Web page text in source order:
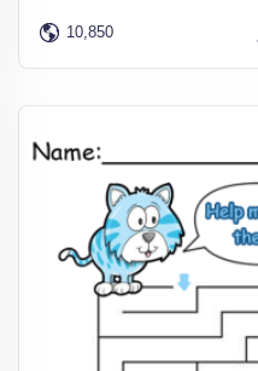
10,850